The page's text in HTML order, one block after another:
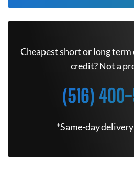
Cheapest short or long term
credit? Not a
(516)
*Same-day